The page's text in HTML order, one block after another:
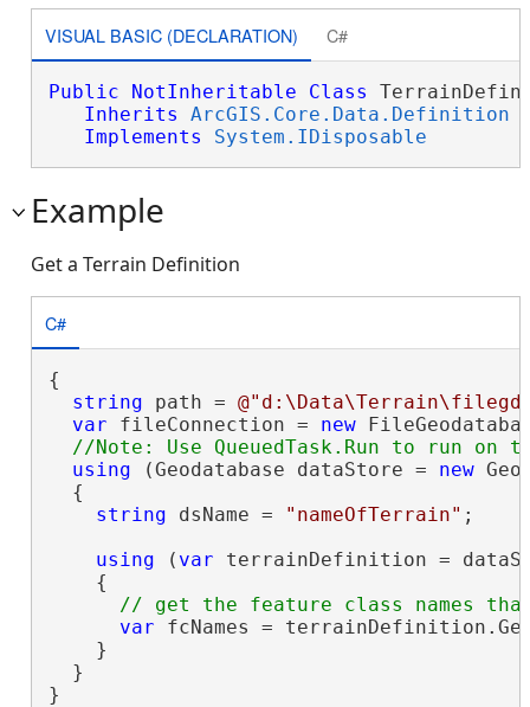
VISUAL BASIC (DECLARATION) C#
Public NotInheritable Class
Inherits
ArcGIS.Core.Data.Definition
Implements
System.IDisposable
Example
Get a Terrain Definition
C#
{
string path =
var fileConnection = new
using (Geodatabase dataStore = new
  {
string dsName = "nameOfTerrain" ;
using ( var terrainDefinition =
    {
var fcNames =
    }
  }
}